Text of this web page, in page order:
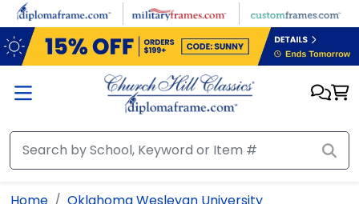
Skip to main content
Home
Oklahoma Wesleyan University